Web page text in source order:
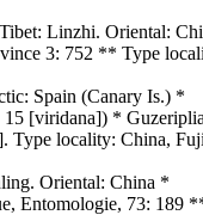
Linzhi. Oriental:
3: 752 ** Type
Spain (Canary Is.) *
15 [viridana]) * Guzeriplia
locality: China,
Oriental: China *
Entomologie, 73: 189